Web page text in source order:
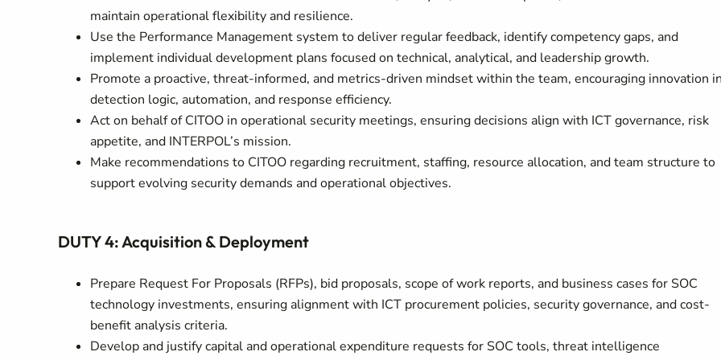
maintain operational flexibility and resilience.
Use the Performance Management system to deliver regular feedback, identify competency gaps, and
implement individual development plans focused on technical, analytical, and leadership growth.
Promote a proactive, threat-informed, and metrics-driven mindset within the team, encouraging innovation
detection logic, automation, and response efficiency.
Act on behalf of CITOO in operational security meetings, ensuring decisions align with ICT governance, risk
appetite, and INTERPOL’s mission.
Make recommendations to CITOO regarding recruitment, staffing, resource allocation, and team structure to
support evolving security demands and operational objectives.
DUTY 4: Acquisition & Deployment
Prepare Request For Proposals (RFPs), bid proposals, scope of work reports, and business cases for SOC
technology investments, ensuring alignment with ICT procurement policies, security governance, and cost-
benefit analysis criteria.
Develop and justify capital and operational expenditure requests for SOC tools, threat intelligence